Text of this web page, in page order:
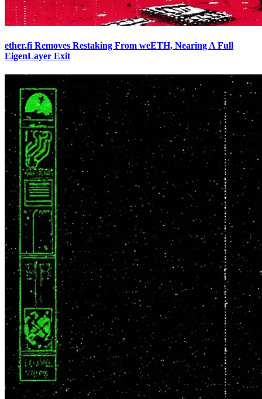
ether.fi Removes Restaking From weETH, Nearing A Full
EigenLayer Exit